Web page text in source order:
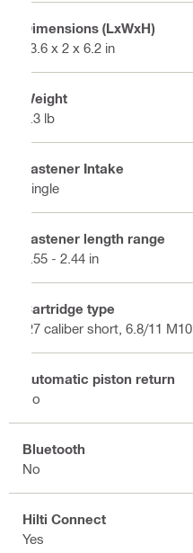
Dimensions (LxWxH)
13.6 x 2 x 6.2 in
Weight
5.3 lb
Fastener Intake
Single
Fastener length range
0.55 - 2.44 in
Cartridge type
.27 caliber short, 6.8/11 M10
Automatic piston return
No
Bluetooth
No
Hilti Connect
Yes